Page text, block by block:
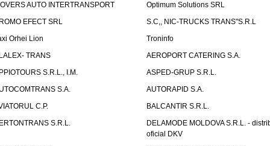
AUTO INTERTRANSPORT
Optimum Solutions SRL
EFECT SRL
S.C,, NIC-TRUCKS TRANS"S.R.L
Orhei Lion
Troninfo
TRANS
AEROPORT CATERING S.A.
S.R.L., I.M.
ASPED-GRUP S.R.L.
S.A.
AUTORAPID S.A.
C.P.
BALCANTIR S.R.L.
S.R.L.
DELAMODE MOLDOVA S.R.L. -
oficial DKV